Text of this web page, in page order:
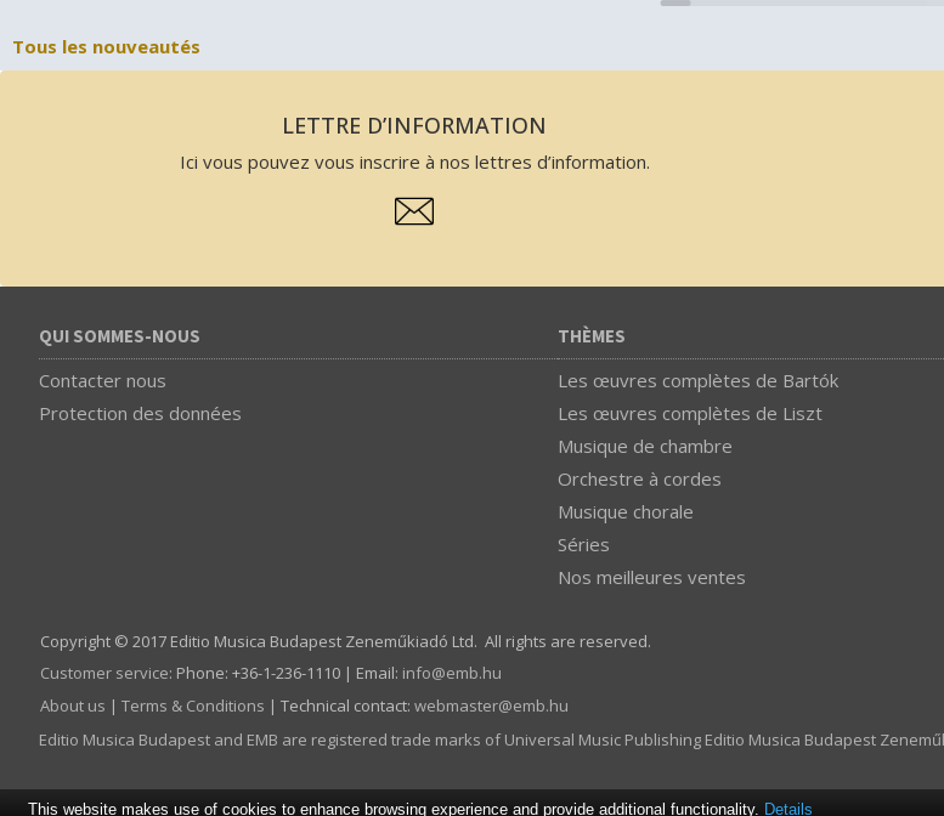
Tous les nouveautés
LETTRE D’INFORMATION
Ici vous pouvez vous inscrire à nos lettres d’information.
QUI SOMMES-NOUS
Contacter nous
Protection des données
THÈMES
Les œuvres complètes de Bartók
Les œuvres complètes de Liszt
Musique de chambre
Orchestre à cordes
Musique chorale
Séries
Nos meilleures ventes
Copyright © 2017 Editio Musica Budapest Zeneműkiadó Ltd. All rights are reserved.
Customer service: Phone: +36-1-236-1110 | Email: info­@­emb.hu
About us | Terms & Conditions | Technical contact: webmaster­@­emb.hu
Editio Musica Budapest and EMB are registered trade marks of Universal Music Publishing Editio Musica Budapest
This website makes use of cookies to enhance browsing experience and provide additional functionality. Details